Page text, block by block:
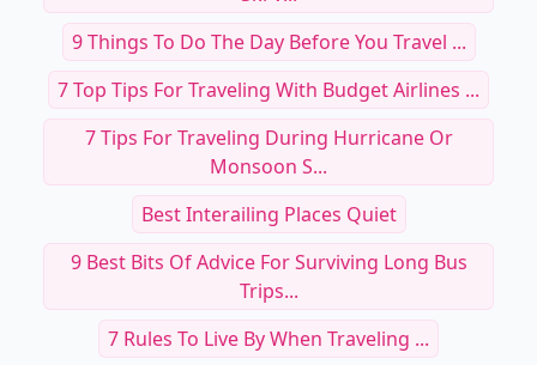
9 Things To Do The Day Before You Travel ...
7 Top Tips For Traveling With Budget Airlines ...
7 Tips For Traveling During Hurricane Or
Monsoon S...
Best Interailing Places Quiet
9 Best Bits Of Advice For Surviving Long Bus
Trips...
7 Rules To Live By When Traveling ...